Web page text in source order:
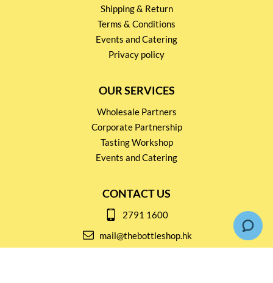
Shipping & Return
Terms & Conditions
Events and Catering
Privacy policy
OUR SERVICES
Wholesale Partners
Corporate Partnership
Tasting Workshop
Events and Catering
CONTACT US
2791 1600
mail@thebottleshop.hk